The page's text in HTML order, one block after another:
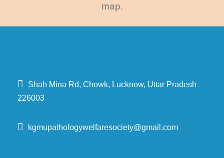
map.
Shah Mina Rd, Chowk, Lucknow, Uttar Pradesh
226003
kgmupathologywelfaresociety@gmail.com